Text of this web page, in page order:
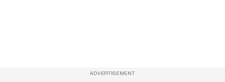
ADVERTISEMENT